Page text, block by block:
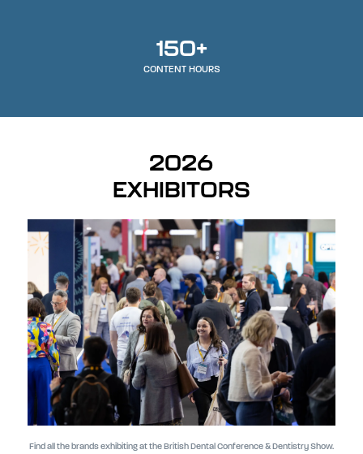
150+
CONTENT HOURS
2026
EXHIBITORS
Find all the brands exhibiting at the British Dental Conference & Dentistry Show.